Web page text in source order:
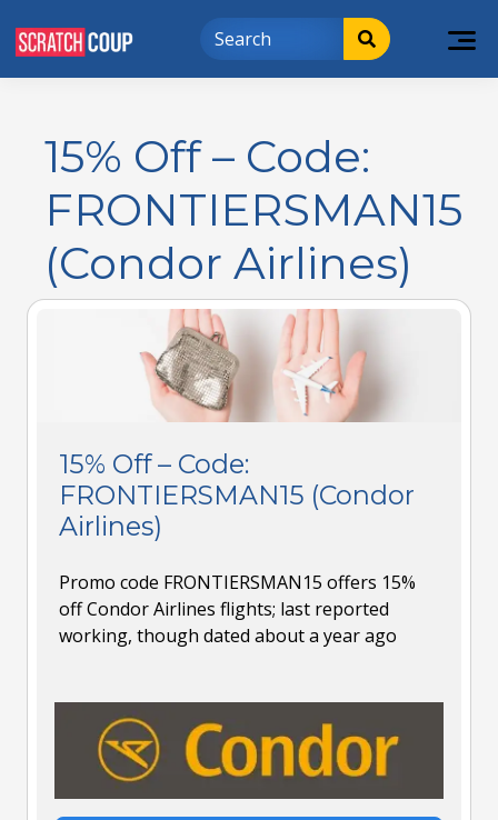
15% Off – Code:
FRONTIERSMAN15
(Condor Airlines)
15% Off – Code:
FRONTIERSMAN15 (Condor
Airlines)
Promo code FRONTIERSMAN15 offers 15%
off Condor Airlines flights; last reported
working, though dated about a year ago